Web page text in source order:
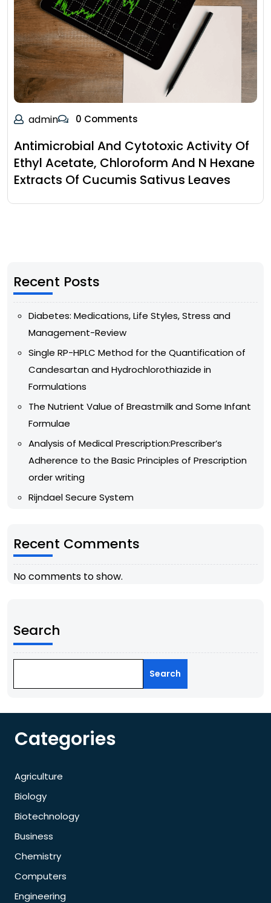
admin 0 Comments
Antimicrobial And Cytotoxic Activity Of
Ethyl Acetate, Chloroform And N Hexane
Extracts Of Cucumis Sativus Leaves
Recent Posts
Diabetes: Medications, Life Styles, Stress and
Management-Review
Single RP-HPLC Method for the Quantification of
Candesartan and Hydrochlorothiazide in
Formulations
The Nutrient Value of Breastmilk and Some Infant
Formulae
Analysis of Medical Prescription:Prescriber’s
Adherence to the Basic Principles of Prescription
order writing
Rijndael Secure System
Recent Comments
No comments to show.
Search
Search
Categories
Agriculture
Biology
Biotechnology
Business
Chemistry
Computers
Engineering